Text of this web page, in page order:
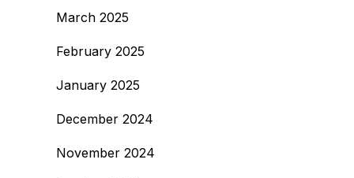
March 2025
February 2025
January 2025
December 2024
November 2024